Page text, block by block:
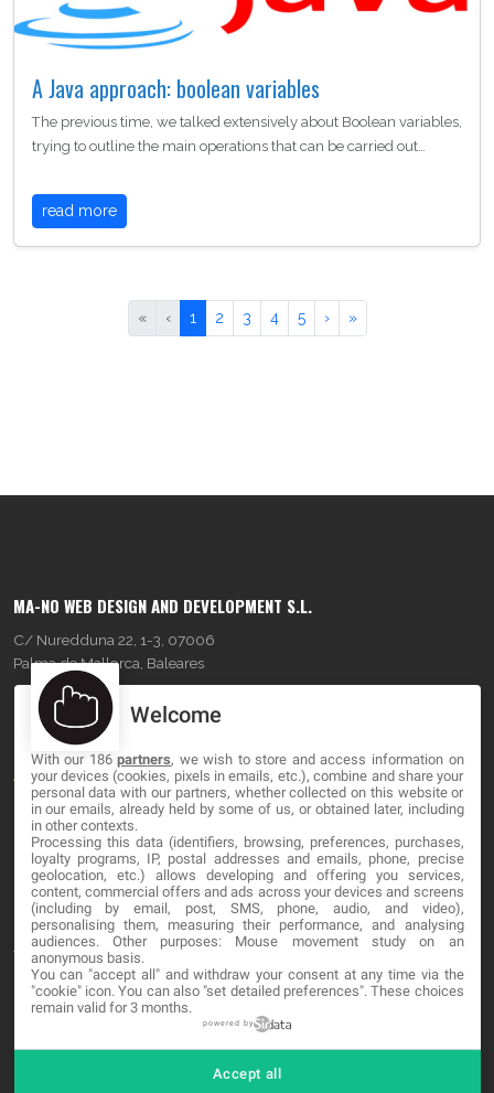
A Java approach: boolean variables
The previous time, we talked extensively about Boolean variables,
trying to outline the main operations that can be carried out…
read more
« ‹ 1 2 3 4 5 › »
MA-NO WEB DESIGN AND DEVELOPMENT S.L.
C/ Nuredduna 22, 1-3, 07006
Palma de Mallorca, Baleares
OUR COMPANY
About
Blog
Contact
LEGAL
Terms and service
Privacy Policy
Welcome
With our 186partners, we wish to store and access information on
your devices (cookies, pixels in emails, etc.), combine and share your
personal data with our partners, whether collected on this website or
in our emails, already held by some of us, or obtained later, including
in other contexts.
Processing this data (identifiers, browsing, preferences, purchases,
loyalty programs, IP, postal addresses and emails, phone, precise
geolocation, etc.) allows developing and offering you services,
content, commercial offers and ads across your devices and screens
(including by email, post, SMS, phone, audio, and video),
personalising them, measuring their performance, and analysing
audiences. Other purposes: Mouse movement study on an
anonymous basis.
You can "accept all" and withdraw your consent at any time via the
"cookie" icon. You can also "set detailed preferences". These choices
remain valid for 3 months.
powered by
Accept all